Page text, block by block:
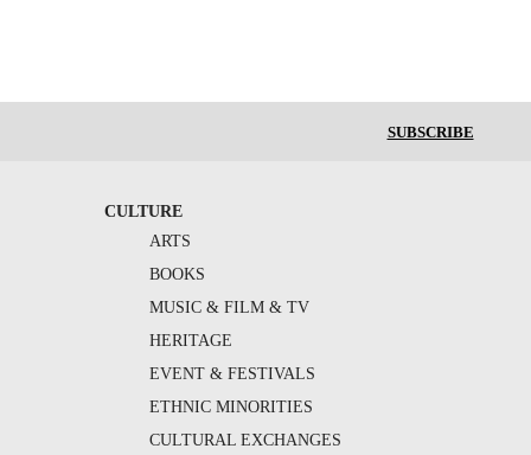
SUBSCRIBE
CULTURE
ARTS
BOOKS
MUSIC & FILM & TV
HERITAGE
EVENT & FESTIVALS
ETHNIC MINORITIES
CULTURAL EXCHANGES